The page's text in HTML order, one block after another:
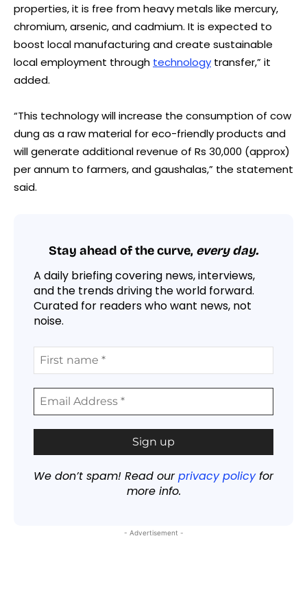
properties, it is free from heavy metals like mercury,
chromium, arsenic, and cadmium. It is expected to
boost local manufacturing and create sustainable
local employment through technology transfer,” it
added.
“This technology will increase the consumption of cow
dung as a raw material for eco-friendly products and
will generate additional revenue of Rs 30,000 (approx)
per annum to farmers, and gaushalas,” the statement
said.
Stay ahead of the curve, every day.
A daily briefing covering news, interviews,
and the trends driving the world forward.
Curated for readers who want news, not
noise.
We don’t spam! Read ourprivacy policyfor
more info.
- Advertisement -